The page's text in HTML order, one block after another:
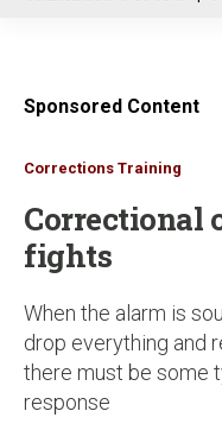
u
Sponsored Content
Corrections Training
Correctional
fights
When the alarm is
drop everything and
there must be some
response